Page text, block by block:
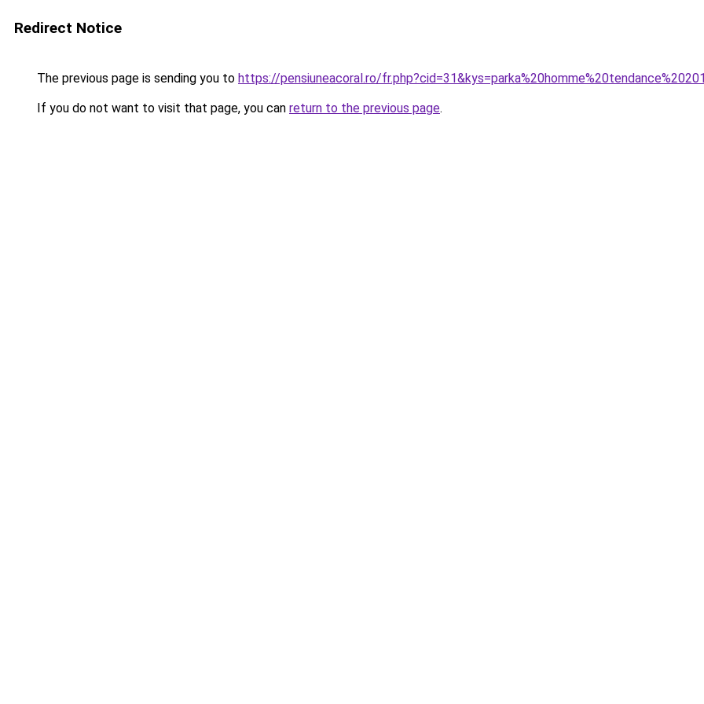
Redirect Notice
The previous page is sending you to https://pensiuneacoral.ro/
If you do not want to visit that page, you can return to the previous page.